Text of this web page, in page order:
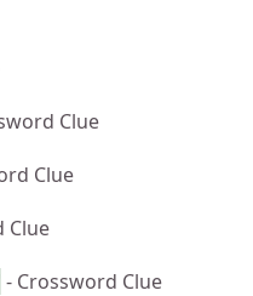
Clue
Clue
Clue
- Crossword Clue